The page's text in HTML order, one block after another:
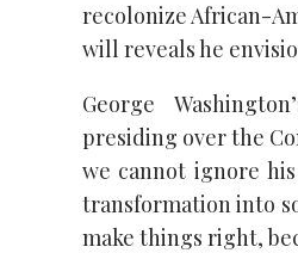
recolonize African-
will reveals he
George
presiding over the
we cannot ignore
transformation into
make things right,